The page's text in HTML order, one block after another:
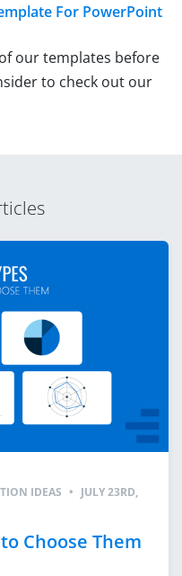
For PowerPoint
our templates before
to check out our
IDEAS • JULY 23RD,
Choose Them